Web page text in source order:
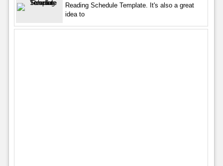
Reading Schedule Template. It's also a great
idea to